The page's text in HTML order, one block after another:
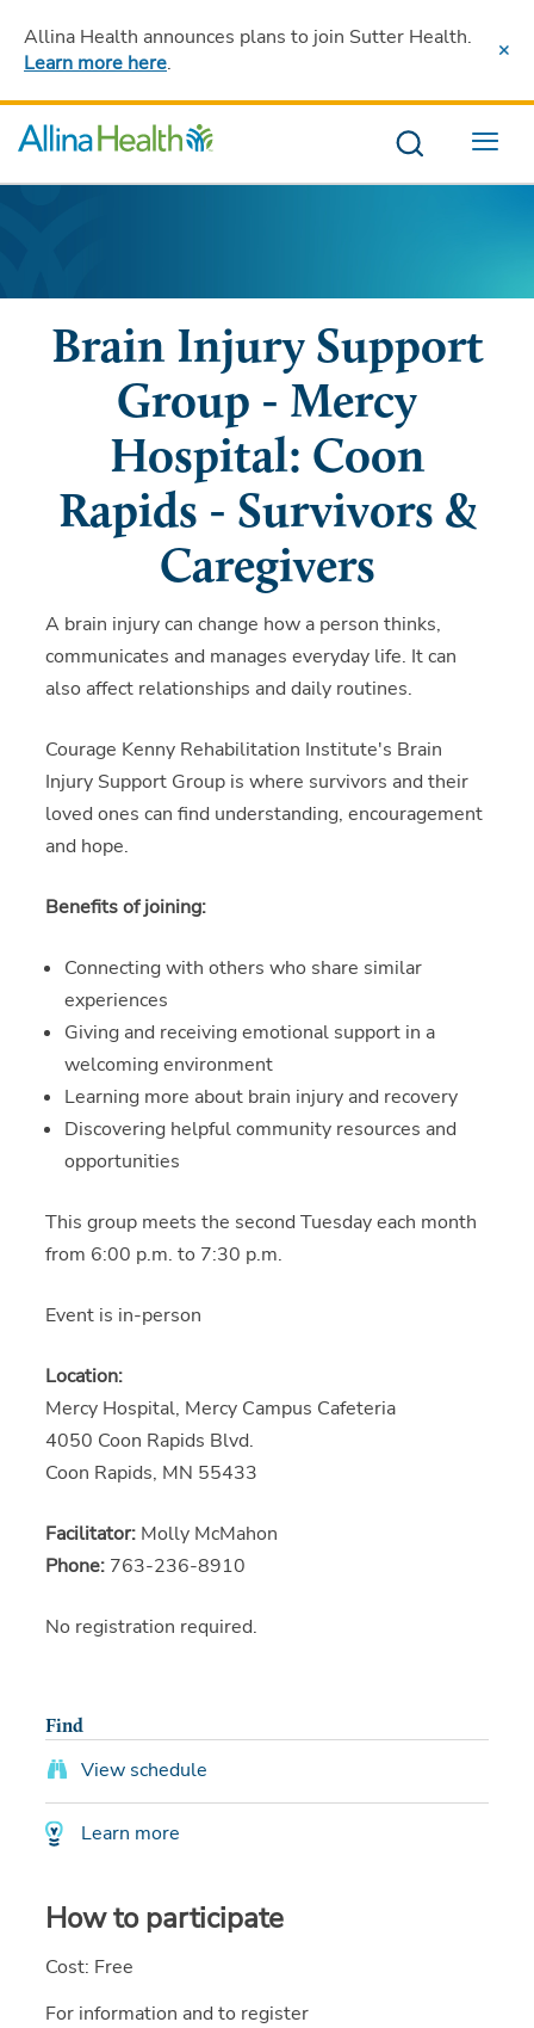
Allina Health announces plans to join Sutter Health.
Learn more here.
Menu
Brain Injury Support
Group - Mercy
Hospital: Coon
Rapids - Survivors &
Caregivers
A brain injury can change how a person thinks,
communicates and manages everyday life. It can
also affect relationships and daily routines.
Courage Kenny Rehabilitation Institute's Brain
Injury Support Group is where survivors and their
loved ones can find understanding, encouragement
and hope.
Benefits of joining:
Connecting with others who share similar
experiences
Giving and receiving emotional support in a
welcoming environment
Learning more about brain injury and recovery
Discovering helpful community resources and
opportunities
This group meets the second Tuesday each month
from 6:00 p.m. to 7:30 p.m.
Event is in-person
Location:
Mercy Hospital, Mercy Campus Cafeteria
4050 Coon Rapids Blvd.
Coon Rapids, MN 55433
Facilitator:Molly McMahon
Phone:763-236-8910
No registration required.
Find
View schedule
Learn more
How to participate
Cost: Free
For information and to register